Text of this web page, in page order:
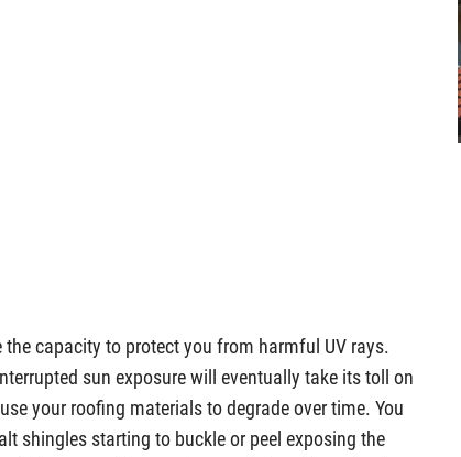
the capacity to protect you from harmful UV rays.
sun exposure will eventually take its toll on
your roofing materials to degrade over time. You
shingles starting to buckle or peel exposing the